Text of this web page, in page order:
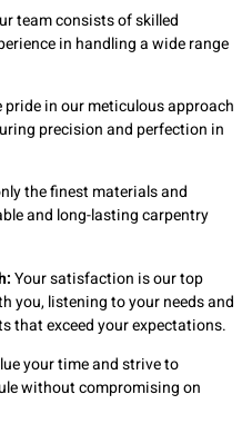
team consists of skilled
in handling a wide range
pride in our meticulous approach
precision and perfection in
the finest materials and
and long-lasting carpentry
Your satisfaction is our top
you, listening to your needs and
that exceed your expectations.
your time and strive to
without compromising on